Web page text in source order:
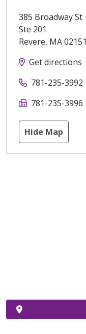
385 Broadway St
Ste 201
Revere, MA02151
Get directions
781-235-3992
781-235-3996
Hide Map